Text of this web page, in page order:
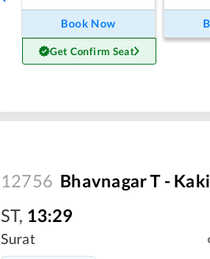
Book Now
Get Confirm Seat
12756 Bhavnagar T -
ST, 13:29
Surat